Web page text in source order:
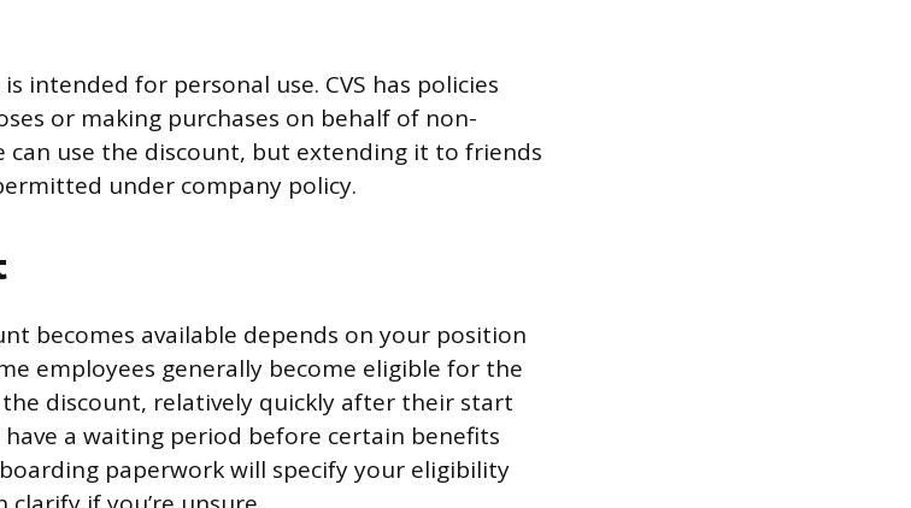
intended for personal use. CVS has policies
or making purchases on behalf of non-
can use the discount, but extending it to friends
under company policy.
becomes available depends on your position
employees generally become eligible for the
discount, relatively quickly after their start
a waiting period before certain benefits
paperwork will specify your eligibility